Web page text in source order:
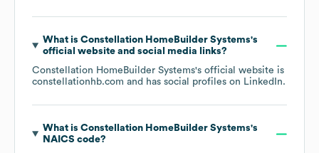
What is Constellation HomeBuilder Systems's
official website and social media links?
Constellation HomeBuilder Systems's official website is
constellationhb.com and has social profiles on LinkedIn.
What is Constellation HomeBuilder Systems's
NAICS code?